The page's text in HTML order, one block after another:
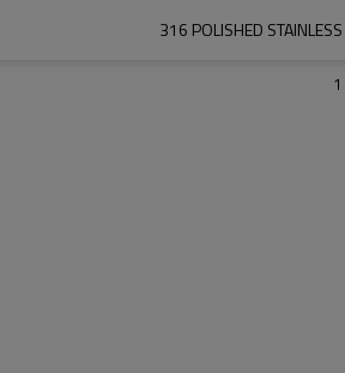
316 POLISHED
1